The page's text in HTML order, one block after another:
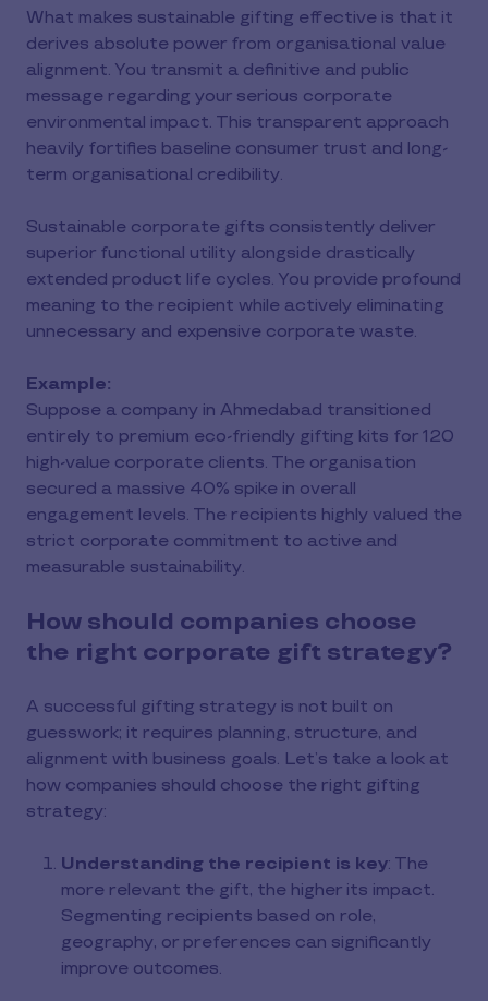
What makes sustainable gifting effective is that it
derives absolute power from organisational value
alignment. You transmit a definitive and public
message regarding your serious corporate
environmental impact. This transparent approach
heavily fortifies baseline consumer trust and long-
term organisational credibility.
Sustainable corporate gifts consistently deliver
superior functional utility alongside drastically
extended product life cycles. You provide profound
meaning to the recipient while actively eliminating
unnecessary and expensive corporate waste.
Example:
Suppose a company in Ahmedabad transitioned
entirely to premium eco-friendly gifting kits for 120
high-value corporate clients. The organisation
secured a massive 40% spike in overall
engagement levels. The recipients highly valued the
strict corporate commitment to active and
measurable sustainability.
How should companies choose
the right corporate gift strategy?
A successful gifting strategy is not built on
guesswork; it requires planning, structure, and
alignment with business goals. Let’s take a look at
how companies should choose the right gifting
strategy:
Understanding the recipient is key: The
more relevant the gift, the higher its impact.
Segmenting recipients based on role,
geography, or preferences can significantly
improve outcomes.